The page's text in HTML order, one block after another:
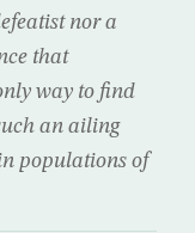
nor a
that
way to find
an ailing
populations of